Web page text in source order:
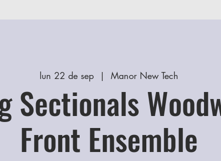
lun 22 de sep
  |
Manor New Tech
Sectionals
Front Ensemble